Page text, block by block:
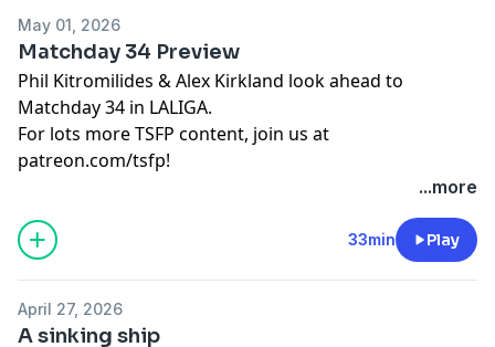
May 01, 2026
Matchday 34 Preview
Phil Kitromilides & Alex Kirkland look ahead to
Matchday 34 in LALIGA.
For lots more TSFP content, join us at
patreon.com/tsfp!
...more
33min Play
April 27, 2026
A sinking ship